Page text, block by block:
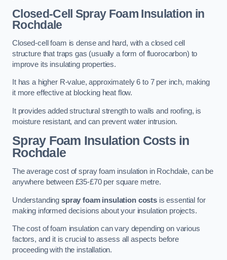
Closed-Cell Spray Foam Insulation in
Rochdale
Closed-cell foam is dense and hard, with a closed cell
structure that traps gas (usually a form of fluorocarbon) to
improve its insulating properties.
It has a higher R-value, approximately 6 to 7 per inch, making
it more effective at blocking heat flow.
It provides added structural strength to walls and roofing, is
moisture resistant, and can prevent water intrusion.
Spray Foam Insulation Costsin
Rochdale
The average cost of spray foam insulation in Rochdale, can be
anywhere between £35-£70 per square metre.
Understanding spray foam insulation costs is essential for
making informed decisions about your insulation projects.
The cost of foam insulation can vary depending on various
factors, and it is crucial to assess all aspects before
proceeding with the installation.